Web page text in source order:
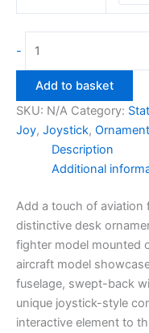
-
Joystick
Desk
Ornament
quantity
Add to basket
SKU: N/A Category:
Joy, Joystick, Ornament
Description
Additional
Add a touch of aviation
distinctive desk
fighter model mounted
aircraft model
fuselage, swept-back
unique joystick-style
interactive element to